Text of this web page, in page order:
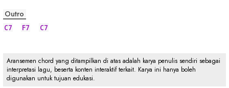
Outro
C7 F7 C7
Aransemen chord yang ditampilkan di atas adalah karya penulis sendiri sebagai
interpretasi lagu, beserta konten interaktif terkait. Karya ini hanya boleh
digunakan untuk tujuan edukasi.